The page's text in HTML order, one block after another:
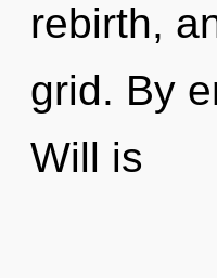
rebirth,
grid. By
Will is